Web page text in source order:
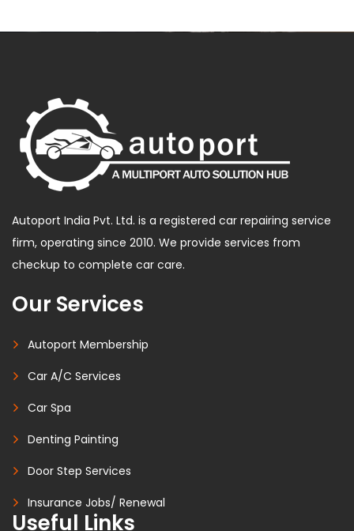
Autoport India Pvt. Ltd. is a registered car repairing service
firm, operating since 2010. We provide services from
checkup to complete car care.
Our Services
Autoport Membership
Car A/C Services
Car Spa
Denting Painting
Door Step Services
Insurance Jobs/ Renewal
Useful Links